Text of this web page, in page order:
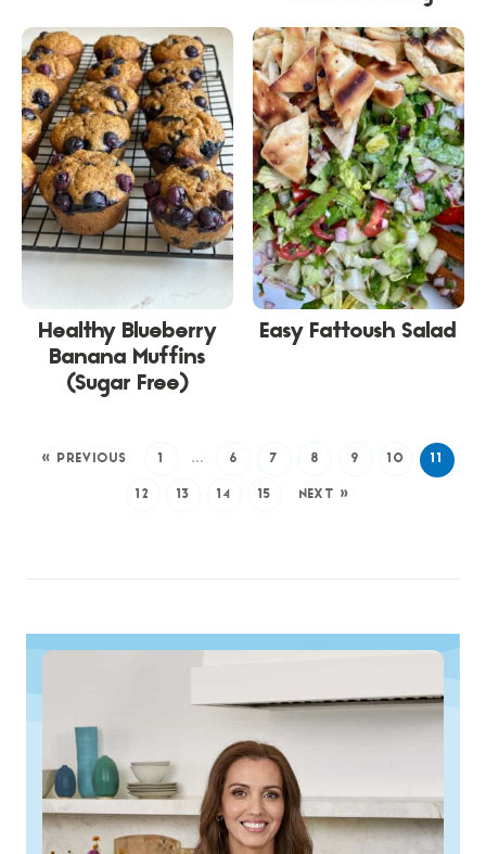
Healthy Blueberry
Banana Muffins
(Sugar Free)
Easy Fattoush Salad
« PREVIOUS 1 … 6 7 8 9 10 11
12 13 14 15 NEXT »